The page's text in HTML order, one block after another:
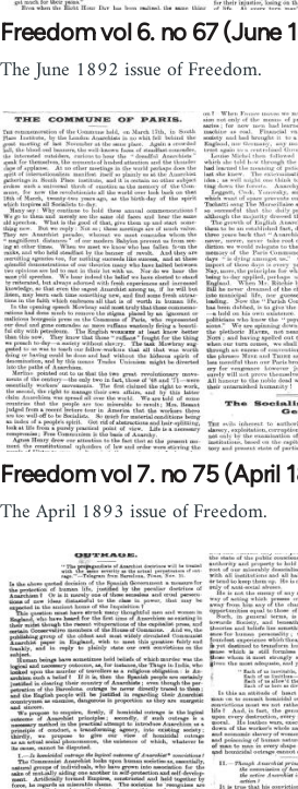
Freedom vol 6. no 67 (June
The June 1892 issue of Freedom.
Freedom vol 7. no 75 (April
The April 1893 issue of Freedom.